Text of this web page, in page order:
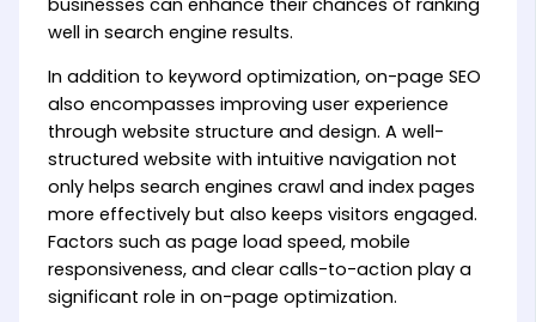
well in search engine results.
In addition to keyword optimization, on-page SEO
also encompasses improving user experience
through website structure and design. A well-
structured website with intuitive navigation not
only helps search engines crawl and index pages
more effectively but also keeps visitors engaged.
Factors such as page load speed, mobile
responsiveness, and clear calls-to-action play a
significant role in on-page optimization.